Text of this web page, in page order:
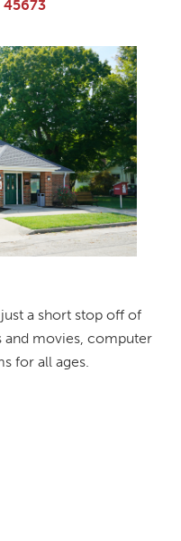
45673
a short stop off of
and movies, computer
for all ages.